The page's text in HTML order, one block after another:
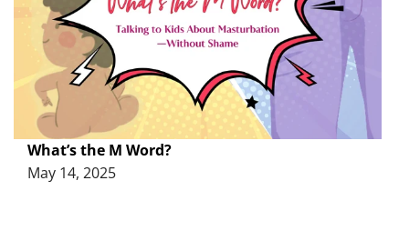
What’s the M Word?
May 14, 2025